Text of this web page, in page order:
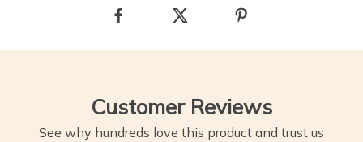
Customer Reviews
See why hundreds love this product and trust us